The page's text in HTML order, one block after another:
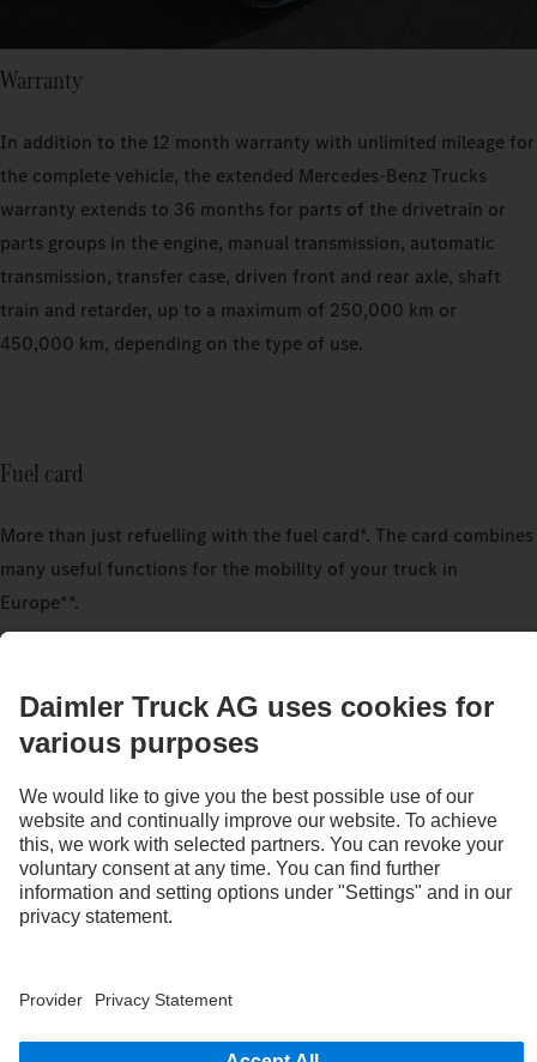
Warranty
In addition to the 12 month warranty with unlimited mileage for
the complete vehicle, the extended Mercedes-Benz Trucks
warranty extends to 36 months for parts of the drivetrain or
parts groups in the engine, manual transmission, automatic
transmission, transfer case, driven front and rear axle, shaft
train and retarder, up to a maximum of 250,000 km or
450,000 km, depending on the type of use.
Fuel card
More than just refuelling with the fuel card*. The card combines
many useful functions for the mobility of your truck in
Europe**.